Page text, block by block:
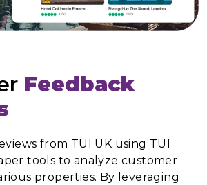
Feedback
from TUI UK using TUI
tools to analyze customer
properties. By leveraging